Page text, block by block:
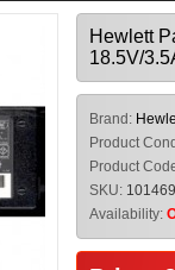
Hewlett
18.5V/
Brand:
Product
Product
SKU: 101469
Availability: